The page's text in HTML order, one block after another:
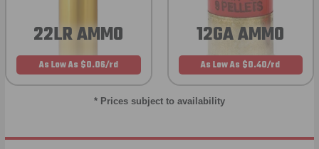
22LR AMMO
As Low As $0.06/rd
12GA AMMO
As Low As $0.40/rd
* Prices subject to availability